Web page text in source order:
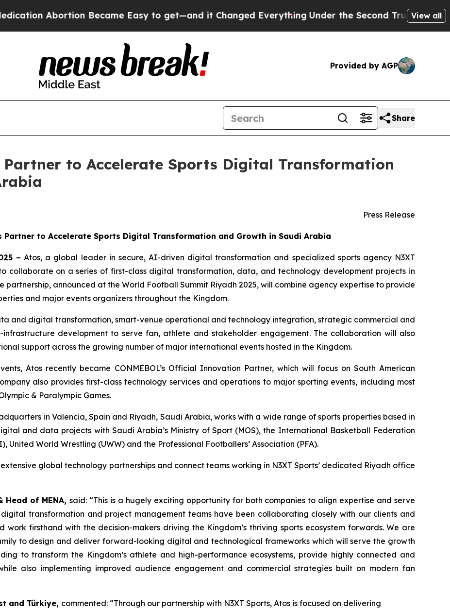
Became Easy to get—and it Changed EverythingUnder the Second Trump Administration,
View all
Provided by AGP
Share
to Accelerate Sports Digital Transformation
Press Release
Partner to Accelerate Sports Digital Transformation and Growth in Saudi Arabia
– Atos, a global leader in secure, AI-driven digital transformation and specialized sports agency N3XT
collaborate on a series of first-class digital transformation, data, and technology development projects in
partnership, announced at the World Football Summit Riyadh 2025, will combine agency expertise to provide
and major events organizers throughout the Kingdom.
and digital transformation, smart-venue operational and technology integration, strategic commercial and
development to serve fan, athlete and stakeholder engagement. The collaboration will also
support across the growing number of major international events hosted in the Kingdom.
Atos recently became CONMEBOL’s Official Innovation Partner, which will focus on South American
also provides first-class technology services and operations to major sporting events, including most
& Paralympic Games.
in Valencia, Spain and Riyadh, Saudi Arabia, works with a wide range of sports properties based in
and data projects with Saudi Arabia’s Ministry of Sport (MOS), the International Basketball Federation
United World Wrestling (UWW) and the Professional Footballers’ Association (PFA).
global technology partnerships and connect teams working in N3XT Sports’ dedicated Riyadh office
Head of MENA,said: “This is a hugely exciting opportunity for both companies to align expertise and serve
transformation and project management teams have been collaborating closely with our clients and
firsthand with the decision-makers driving the Kingdom’s thriving sports ecosystem forwards. We are
to design and deliver forward-looking digital and technological frameworks which will serve the growth
to transform the Kingdom’s athlete and high-performance ecosystems, provide highly connected and
also implementing improved audience engagement and commercial strategies built on modern fan
and Türkiye, commented: “Through our partnership with N3XT Sports, Atos is focused on delivering